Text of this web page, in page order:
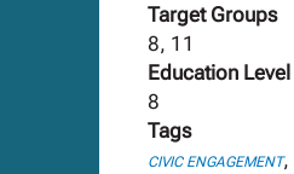
Target Groups
8, 11
Education Level
8
Tags
CIVIC ENGAGEMENT,